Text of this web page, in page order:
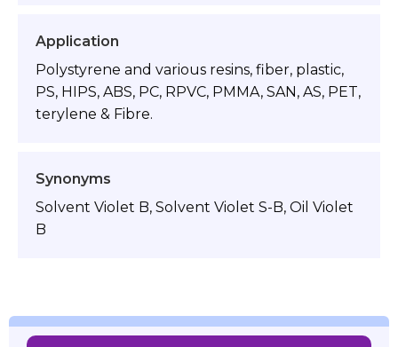
Application
Polystyrene and various resins, fiber, plastic,
PS, HIPS, ABS, PC, RPVC, PMMA, SAN, AS, PET,
terylene & Fibre.
Synonyms
Solvent Violet B, Solvent Violet S-B, Oil Violet
B